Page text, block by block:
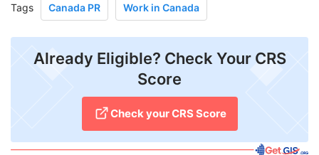
Tags Canada PR Work in Canada
Already Eligible? Check Your CRS
Score
Check your CRS Score